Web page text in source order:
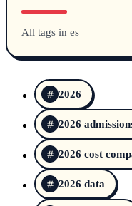
All tags in es
2026
2026
2026 cost
2026 data